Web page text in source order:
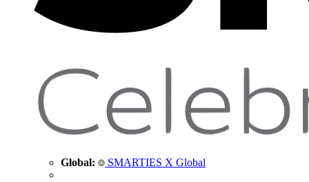
Global: SMARTIES X Global